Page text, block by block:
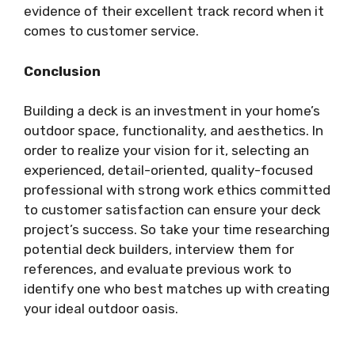
evidence of their excellent track record when it
comes to customer service.
Conclusion
Building a deck is an investment in your home’s
outdoor space, functionality, and aesthetics. In
order to realize your vision for it, selecting an
experienced, detail-oriented, quality-focused
professional with strong work ethics committed
to customer satisfaction can ensure your deck
project’s success. So take your time researching
potential deck builders, interview them for
references, and evaluate previous work to
identify one who best matches up with creating
your ideal outdoor oasis.